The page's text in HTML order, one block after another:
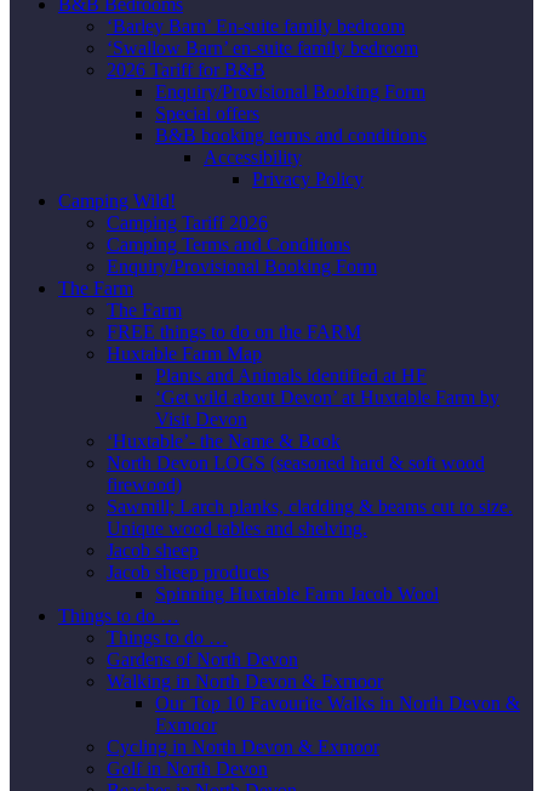
B&B Bedrooms
‘Barley Barn’ En-suite family bedroom
‘Swallow Barn’ en-suite family bedroom
2026 Tariff for B&B
Enquiry/Provisional Booking Form
Special offers
B&B booking terms and conditions
Accessibility
Privacy Policy
Camping Wild!
Camping Tariff 2026
Camping Terms and Conditions
Enquiry/Provisional Booking Form
The Farm
The Farm
FREE things to do on the FARM
Huxtable Farm Map
Plants and Animals identified at HF
‘Get wild about Devon’ at Huxtable Farm by
Visit Devon
‘Huxtable’- the Name & Book
North Devon LOGS (seasoned hard & soft wood
firewood)
Sawmill; Larch planks, cladding & beams cut to size.
Unique wood tables and shelving.
Jacob sheep
Jacob sheep products
Spinning Huxtable Farm Jacob Wool
Things to do …
Things to do …
Gardens of North Devon
Walking in North Devon & Exmoor
Our Top 10 Favourite Walks in North Devon &
Exmoor
Cycling in North Devon & Exmoor
Golf in North Devon